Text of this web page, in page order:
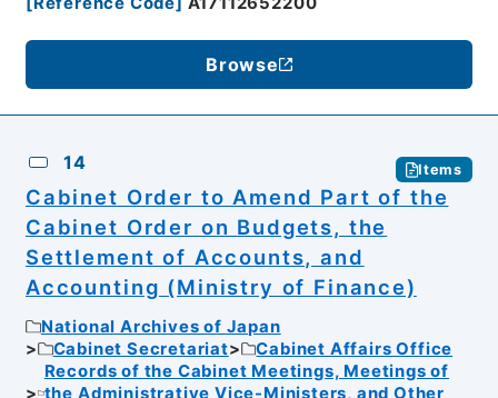
Browse
14 Items
Cabinet Order to Amend Part of the
Cabinet Order on Budgets, the
Settlement of Accounts, and
Accounting (Ministry of Finance)
National Archives of Japan
Cabinet Secretariat
Cabinet Affairs Office
Records of the Cabinet Meetings, Meetings of
the Administrative Vice-Ministers, and Other